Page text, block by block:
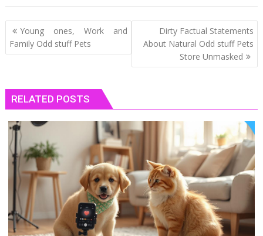
Post
navigation
Young ones, Work and
Family Odd stuff Pets
Dirty Factual Statements
About Natural Odd stuff Pets
Store Unmasked
RELATED POSTS